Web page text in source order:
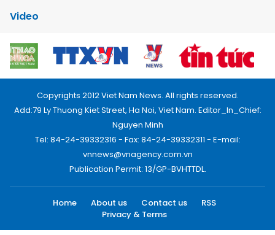
Video
Copyrights 2012 Viet Nam News. All rights reserved.
Add:79 Ly Thuong Kiet Street, Ha Noi, Viet Nam. Editor_In_Chief:
Nguyen Minh
Tel: 84-24-39332316 - Fax: 84-24-39332311 - E-mail:
vnnews@vnagency.com.vn
Publication Permit: 13/GP-BVHTTDL.
Home About us Contact us
RSS
Privacy & Terms